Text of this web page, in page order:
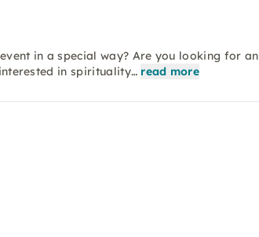
in a special way? Are you looking for an
in spirituality… read more